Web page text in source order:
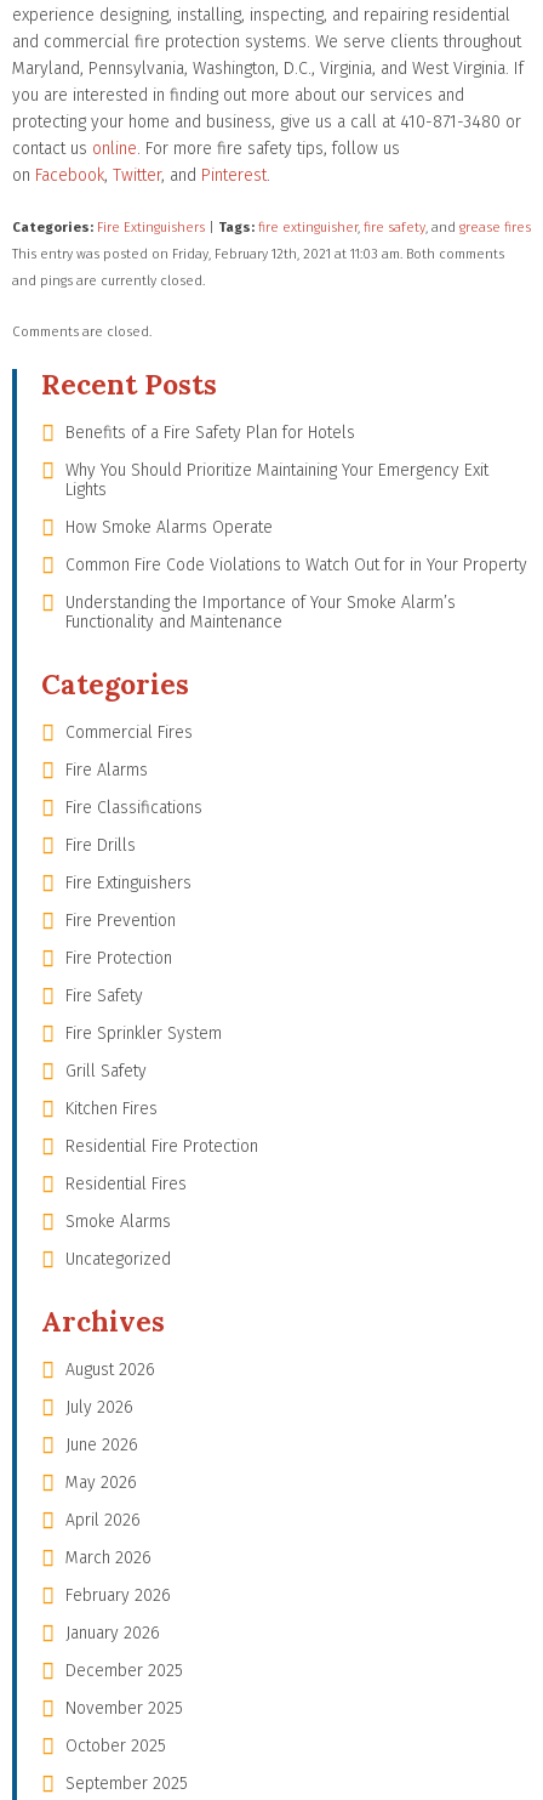
experience designing, installing, inspecting, and repairing residential
and commercial fire protection systems. We serve clients throughout
Maryland, Pennsylvania, Washington, D.C., Virginia, and West Virginia. If
you are interested in finding out more about our services and
protecting your home and business, give us a call at 410-871-3480 or
contact us online. For more fire safety tips, follow us
on Facebook, Twitter, and Pinterest.
Categories: Fire Extinguishers Tags: fire extinguisher, fire safety , and grease fires
This entry was posted on Friday, February 12th, 2021 at 11:03 am. Both comments
and pings are currently closed.
Comments are closed.
Recent Posts
Benefits of a Fire Safety Plan for Hotels
Why You Should Prioritize Maintaining Your Emergency Exit
Lights
How Smoke Alarms Operate
Common Fire Code Violations to Watch Out for in Your Property
Understanding the Importance of Your Smoke Alarm’s
Functionality and Maintenance
Categories
Commercial Fires
Fire Alarms
Fire Classifications
Fire Drills
Fire Extinguishers
Fire Prevention
Fire Protection
Fire Safety
Fire Sprinkler System
Grill Safety
Kitchen Fires
Residential Fire Protection
Residential Fires
Smoke Alarms
Uncategorized
Archives
August 2026
July 2026
June 2026
May 2026
April 2026
March 2026
February 2026
January 2026
December 2025
November 2025
October 2025
September 2025